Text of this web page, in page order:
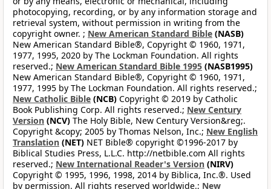
photocopying, recording, or by any information storage and
retrieval system, without permission in writing from the
copyright owner. ; New American Standard Bible (NASB)
New American Standard Bible®, Copyright © 1960, 1971,
1977, 1995, 2020 by The Lockman Foundation. All rights
reserved.; New American Standard Bible 1995 (NASB1995)
New American Standard Bible®, Copyright © 1960, 1971,
1977, 1995 by The Lockman Foundation. All rights reserved.;
New Catholic Bible (NCB) Copyright © 2019 by Catholic
Book Publishing Corp. All rights reserved.; New Century
Version (NCV) The Holy Bible, New Century Version&reg;.
Copyright &copy; 2005 by Thomas Nelson, Inc.; New English
Translation (NET) NET Bible® copyright ©1996-2017 by
Biblical Studies Press, L.L.C. http://netbible.com All rights
reserved.; New International Reader's Version (NIRV)
Copyright © 1995, 1996, 1998, 2014 by Biblica, Inc.®. Used
by permission. All rights reserved worldwide.; New